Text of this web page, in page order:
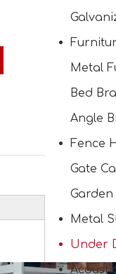
Metal
Bed
Angle
Fence
Gate
Metal